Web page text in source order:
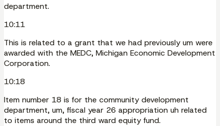
department.
10:11
This is related to a grant that we had previously um were
awarded with the MEDC, Michigan Economic Development
Corporation.
10:18
Item number 18 is for the community development
department, um, fiscal year 26 appropriation uh related
to items around the third ward equity fund.